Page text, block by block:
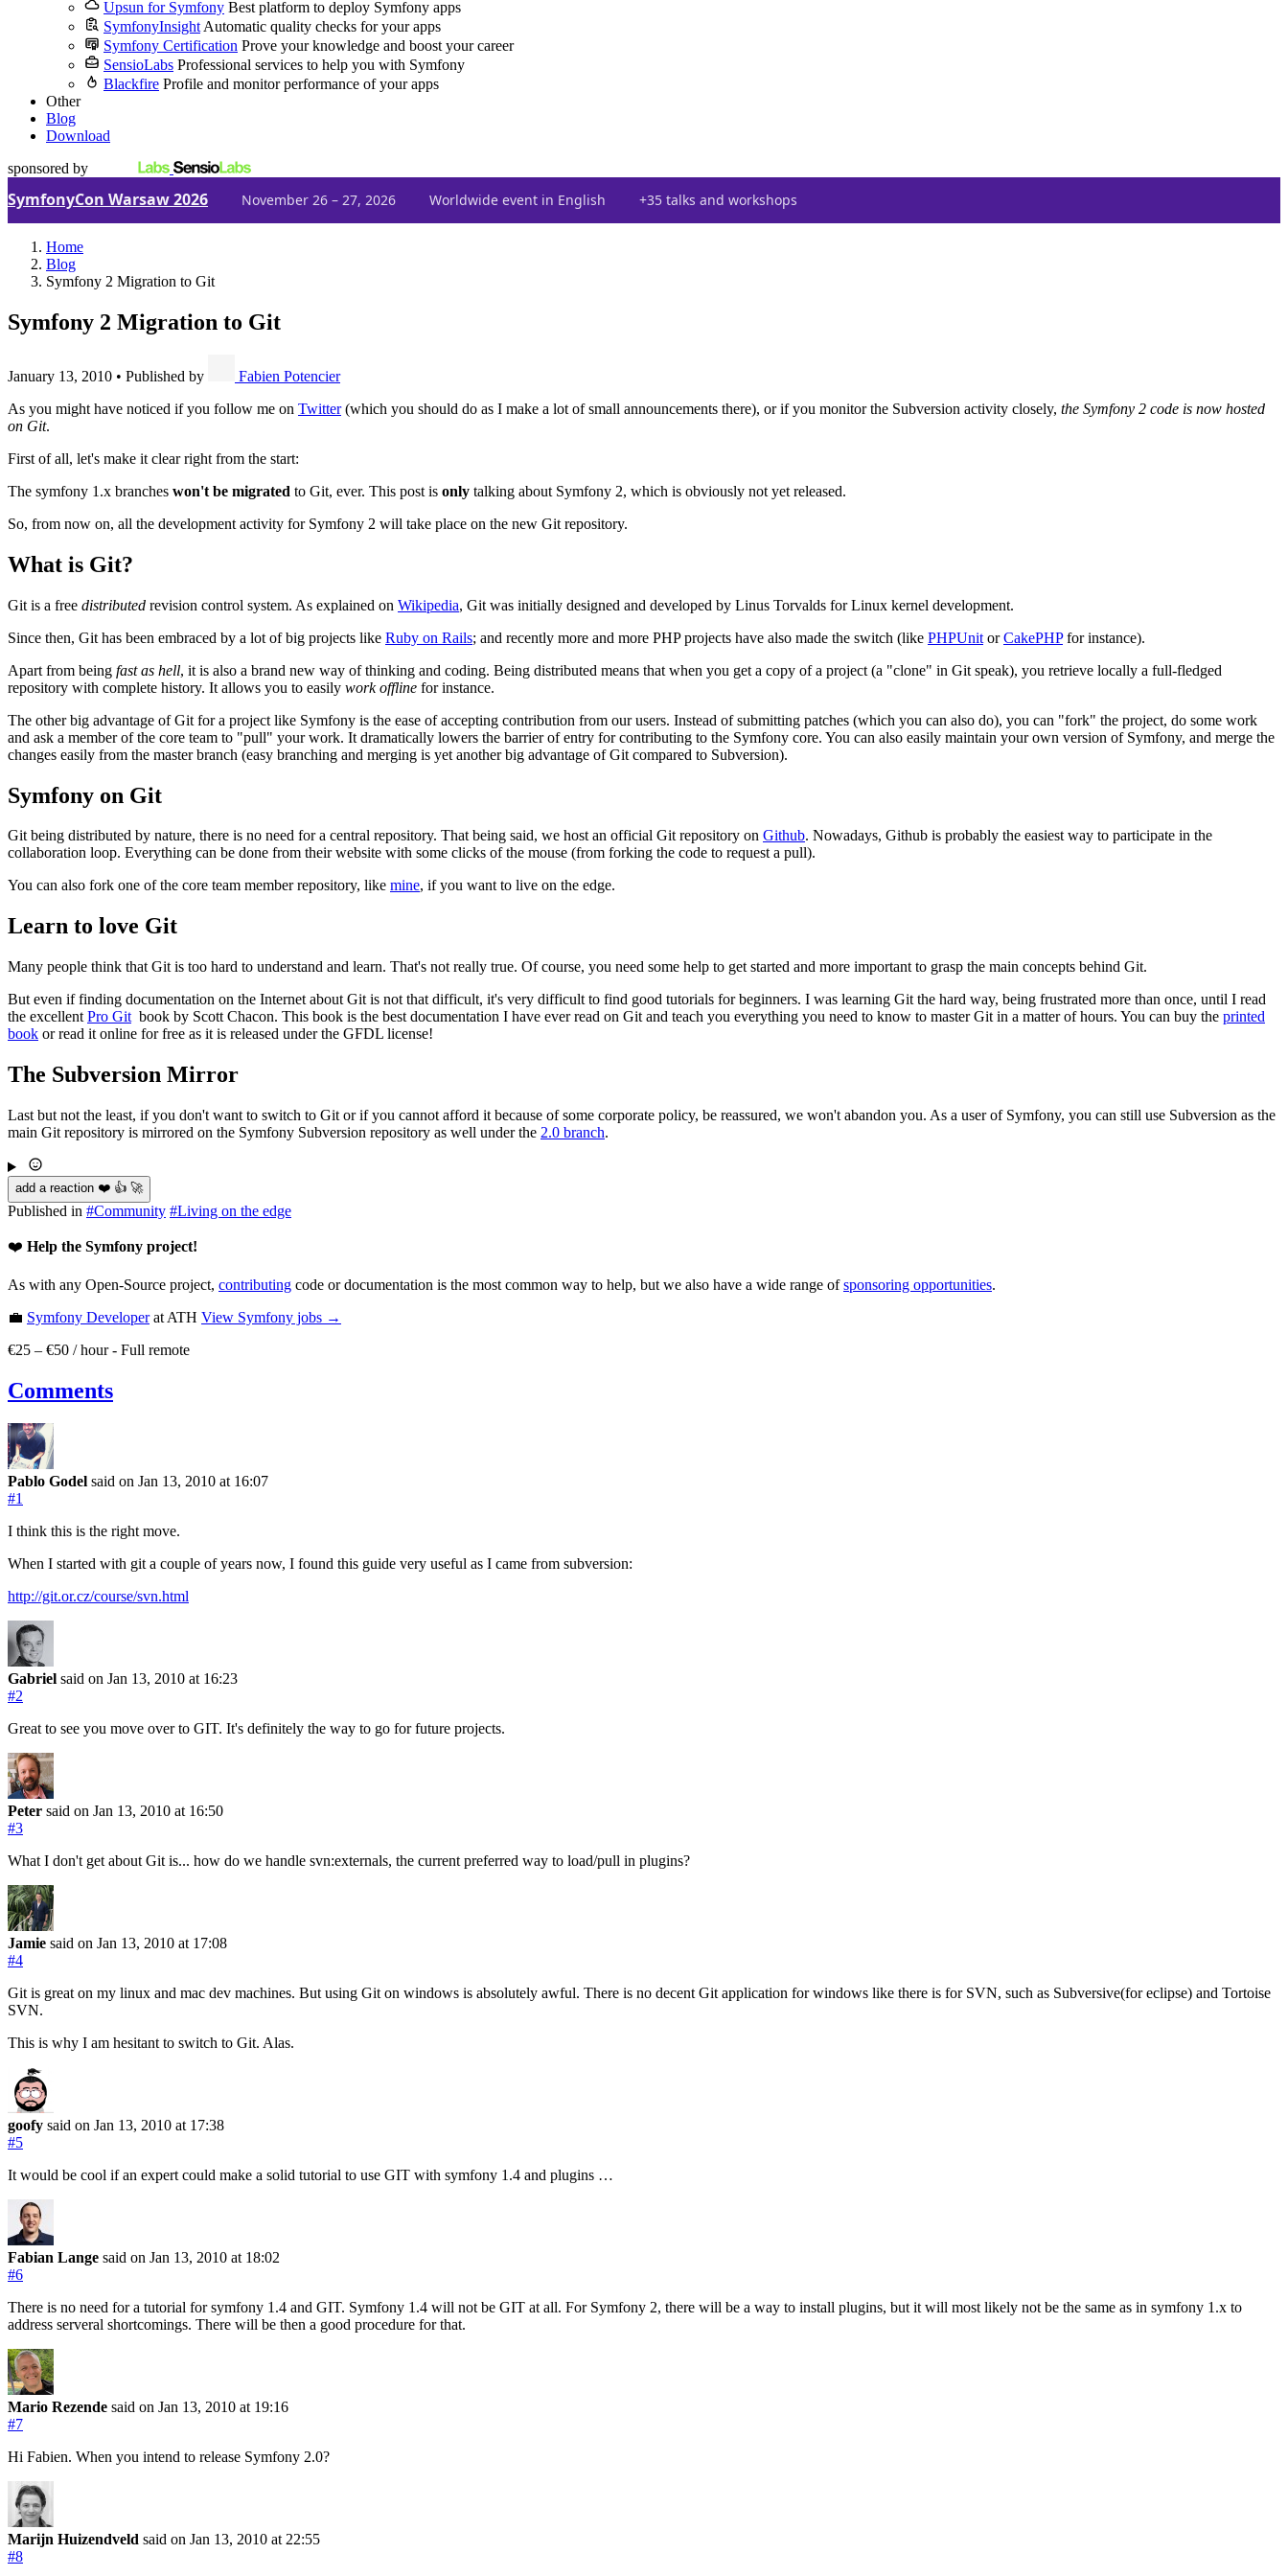
Upsun for Symfony Best platform to deploy Symfony apps
SymfonyInsight Automatic quality checks for your apps
Symfony Certification Prove your knowledge and boost your career
SensioLabs Professional services to help you with Symfony
Blackfire Profile and monitor performance of your apps
Other
Blog
Download
sponsored by
SymfonyCon Warsaw 2026 November 26 – 27, 2026 Worldwide event in English +35 talks and workshops
Home
Blog
Symfony 2 Migration to Git
Symfony 2 Migration to Git
January 13, 2010 • Published by
Fabien Potencier
As you might have noticed if you follow me on Twitter(which you should do as I make a lot of small announcements there), or if you monitor the Subversion activity closely, the Symfony 2 code is now hosted
on Git.
First of all, let's make it clear right from the start:
The symfony 1.x branches won't be migrated to Git, ever. This post is only talking about Symfony 2, which is obviously not yet released.
So, from now on, all the development activity for Symfony 2 will take place on the new Git repository.
What is Git?
Git is a free distributed revision control system. As explained on Wikipedia, Git was initially designed and developed by Linus Torvalds for Linux kernel development.
Since then, Git has been embraced by a lot of big projects like Ruby on Rails; and recently more and more PHP projects have also made the switch (like PHPUnit orCakePHPfor instance).
Apart from being fast as hell, it is also a brand new way of thinking and coding. Being distributed means that when you get a copy of a project (a "clone" in Git speak), you retrieve locally a full-fledged
repository with complete history. It allows you to easily work offline for instance.
The other big advantage of Git for a project like Symfony is the ease of accepting contribution from our users. Instead of submitting patches (which you can also do), you can "fork" the project, do some work
and ask a member of the core team to "pull" your work. It dramatically lowers the barrier of entry for contributing to the Symfony core. You can also easily maintain your own version of Symfony, and merge the
changes easily from the master branch (easy branching and merging is yet another big advantage of Git compared to Subversion).
Symfony on Git
Git being distributed by nature, there is no need for a central repository. That being said, we host an official Git repository on Github. Nowadays, Github is probably the easiest way to participate in the
collaboration loop. Everything can be done from their website with some clicks of the mouse (from forking the code to request a pull).
You can also fork one of the core team member repository, like mine, if you want to live on the edge.
Learn to love Git
Many people think that Git is too hard to understand and learn. That's not really true. Of course, you need some help to get started and more important to grasp the main concepts behind Git.
But even if finding documentation on the Internet about Git is not that difficult, it's very difficult to find good tutorials for beginners. I was learning Git the hard way, being frustrated more than once, until I read
the excellent Pro Git book by Scott Chacon. This book is the best documentation I have ever read on Git and teach you everything you need to know to master Git in a matter of hours. You can buy the printed
book or read it online for free as it is released under the GFDL license!
The Subversion Mirror
Last but not the least, if you don't want to switch to Git or if you cannot afford it because of some corporate policy, be reassured, we won't abandon you. As a user of Symfony, you can still use Subversion as the
main Git repository is mirrored on the Symfony Subversion repository as well under the 2.0 branch.
add a reaction ❤️ 👍 🚀
Published in #Community #Living on the edge
❤️ Help the Symfony project!
As with any Open-Source project, contributing code or documentation is the most common way to help, but we also have a wide range ofsponsoring opportunities.
💼 Symfony Developerat ATH View Symfony jobs →
€25 – €50 / hour- Full remote
Comments
Pablo Godel said on Jan 13, 2010 at 16:07
#1
I think this is the right move.
When I started with git a couple of years now, I found this guide very useful as I came from subversion:
http://git.or.cz/course/svn.html
Gabriel said on Jan 13, 2010 at 16:23
#2
Great to see you move over to GIT. It's definitely the way to go for future projects.
Peter said on Jan 13, 2010 at 16:50
#3
What I don't get about Git is... how do we handle svn:externals, the current preferred way to load/pull in plugins?
Jamie said on Jan 13, 2010 at 17:08
#4
Git is great on my linux and mac dev machines. But using Git on windows is absolutely awful. There is no decent Git application for windows like there is for SVN, such as Subversive(for eclipse) and Tortoise
SVN.
This is why I am hesitant to switch to Git. Alas.
goofy said on Jan 13, 2010 at 17:38
#5
It would be cool if an expert could make a solid tutorial to use GIT with symfony 1.4 and plugins …
Fabian Lange said on Jan 13, 2010 at 18:02
#6
There is no need for a tutorial for symfony 1.4 and GIT. Symfony 1.4 will not be GIT at all. For Symfony 2, there will be a way to install plugins, but it will most likely not be the same as in symfony 1.x to
address serveral shortcomings. There will be then a good procedure for that.
Mario Rezende said on Jan 13, 2010 at 19:16
#7
Hi Fabien. When you intend to release Symfony 2.0?
Marijn Huizendveld said on Jan 13, 2010 at 22:55
#8